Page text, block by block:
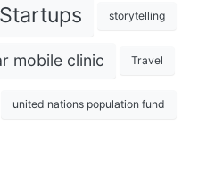
Startups storytelling
mobile clinic Travel
united nations population fund